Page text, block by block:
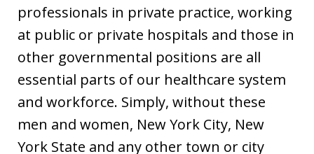
professionals in private practice, working
at public or private hospitals and those in
other governmental positions are all
essential parts of our healthcare system
and workforce. Simply, without these
men and women, New York City, New
York State and any other town or city